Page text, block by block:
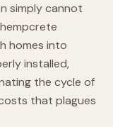
simply cannot
homes into
installed,
the cycle of
that plagues